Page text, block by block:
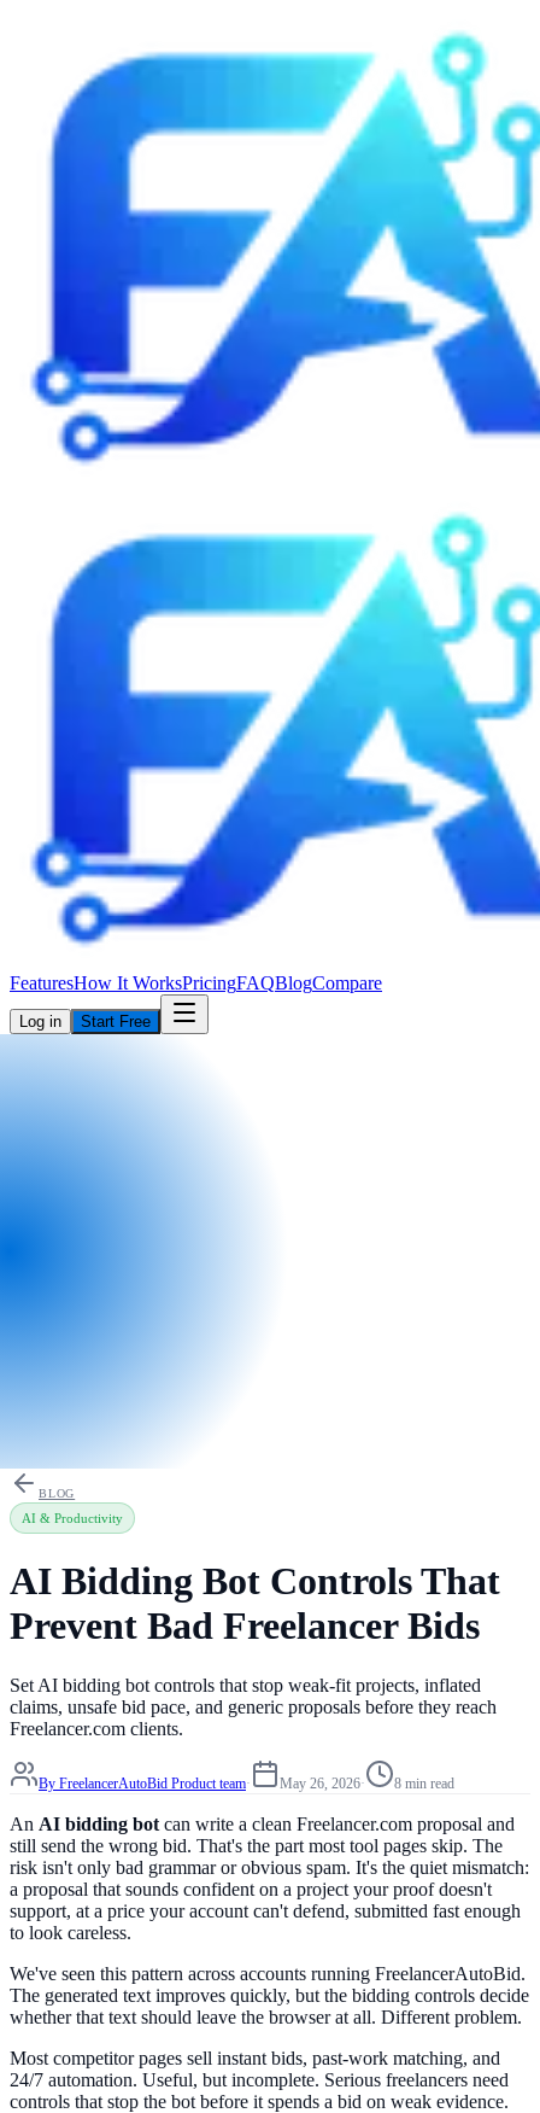
FeaturesHow It WorksPricingFAQBlogCompare
Log in Start Free
BLOG
AI & Productivity
AI Bidding Bot Controls That
Prevent Bad Freelancer Bids
Set AI bidding bot controls that stop weak-fit projects, inflated
claims, unsafe bid pace, and generic proposals before they reach
Freelancer.com clients.
By FreelancerAutoBid Product team· May 26, 2026· 8 min read
An AI bidding bot can write a clean Freelancer.com proposal and
still send the wrong bid. That's the part most tool pages skip. The
risk isn't only bad grammar or obvious spam. It's the quiet mismatch:
a proposal that sounds confident on a project your proof doesn't
support, at a price your account can't defend, submitted fast enough
to look careless.
We've seen this pattern across accounts running FreelancerAutoBid.
The generated text improves quickly, but the bidding controls decide
whether that text should leave the browser at all. Different problem.
Most competitor pages sell instant bids, past-work matching, and
24/7 automation. Useful, but incomplete. Serious freelancers need
controls that stop the bot before it spends a bid on weak evidence.